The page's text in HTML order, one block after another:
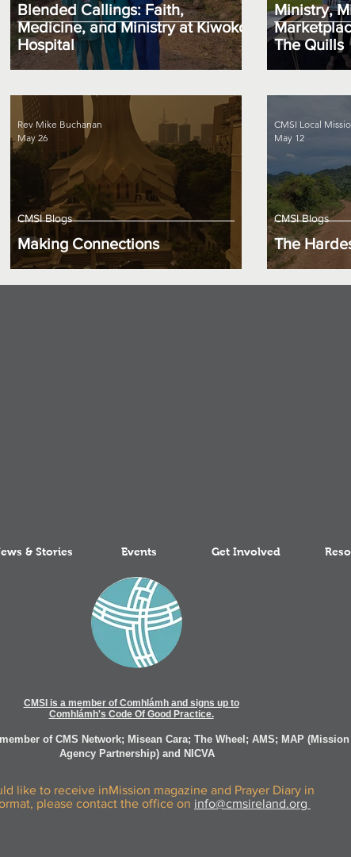
Blended Callings: Faith,
Medicine, and Ministry at Kiwoko
Hospital
Ministry,
The Quills
Making Connections
CMSI Blogs
Rev Mike Buchanan
May 26
The
CMSI Blogs
CMSI Local
May 12
& Stories Events Get Involved
like to receive inMission magazine and Prayer Diary in
please contact the office on info@cmsireland.org
CMSI is a member of Comhlámh and signs up to
Comhlámh's Code Of Good Practice.
of CMS Network; Misean Cara; The Wheel; AMS; MAP (Mission
Agency Partnership) and NICVA